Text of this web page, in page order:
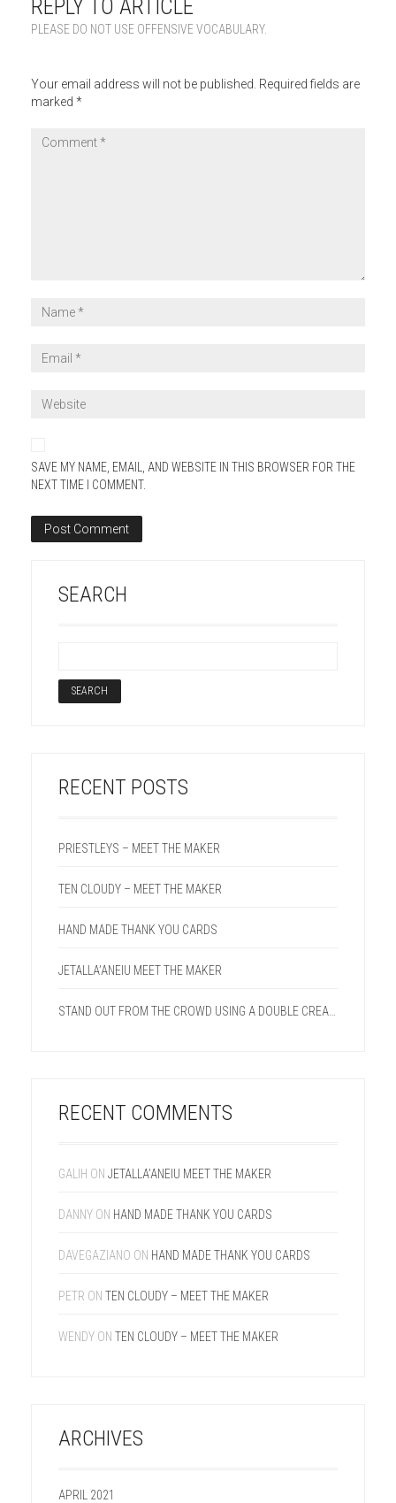
REPLY TO ARTICLE
PLEASE DO NOT USE OFFENSIVE VOCABULARY.
Your email address will not be published. Required fields are
marked *
SAVE MY NAME, EMAIL, AND WEBSITE IN THIS BROWSER FOR THE
NEXT TIME I COMMENT.
SEARCH
RECENT POSTS
PRIESTLEYS – MEET THE MAKER
TEN CLOUDY – MEET THE MAKER
HAND MADE THANK YOU CARDS
JETALLA’ANEIU MEET THE MAKER
RECENT COMMENTS
GALIH ON JETALLA’ANEIU MEET THE MAKER
DANNY ON HAND MADE THANK YOU CARDS
DAVEGAZIANO ON HAND MADE THANK YOU CARDS
PETR ON TEN CLOUDY – MEET THE MAKER
WENDY ON TEN CLOUDY – MEET THE MAKER
ARCHIVES
APRIL 2021